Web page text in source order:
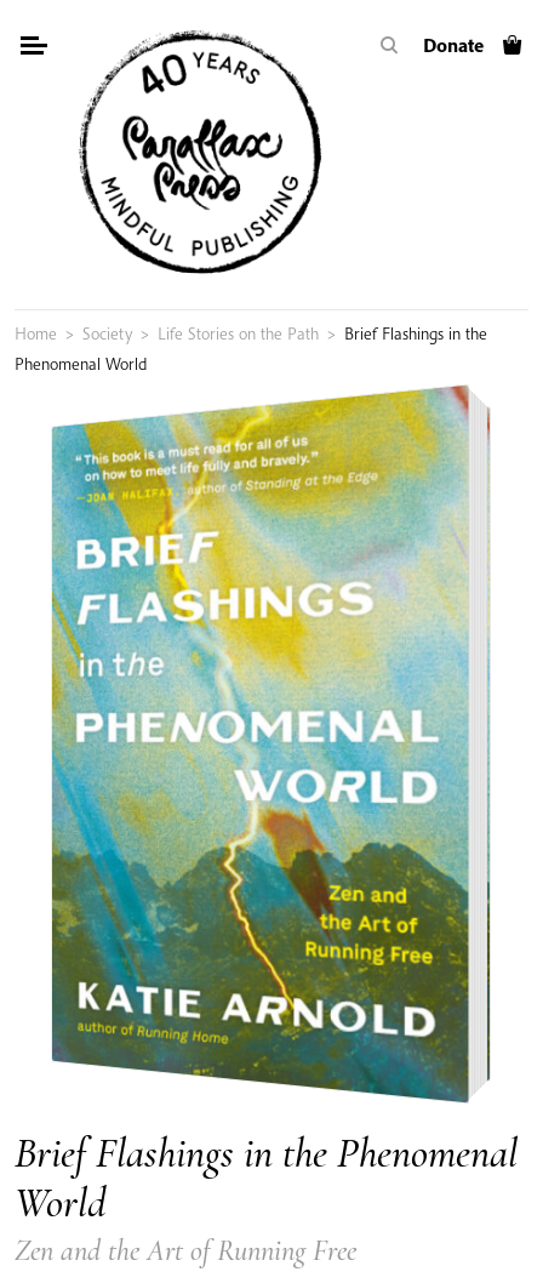
Donate
Home > Society > Life Stories on the Path > Brief Flashings in the
Phenomenal World
Brief Flashings in the Phenomenal
World
Zen and the Art of Running Free